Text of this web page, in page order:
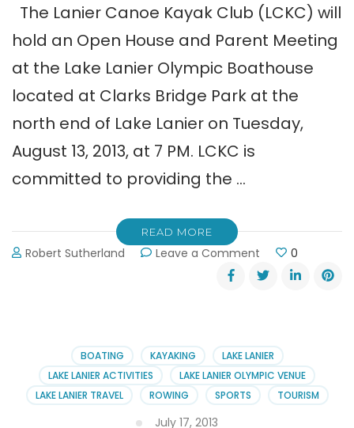
The Lanier Canoe Kayak Club (LCKC) will
hold an Open House and Parent Meeting
at the Lake Lanier Olympic Boathouse
located at Clarks Bridge Park at the
north end of Lake Lanier on Tuesday,
August 13, 2013, at 7 PM. LCKC is
committed to providing the …
READ MORE
Robert Sutherland Leave a Comment
Open
House
Kayak
Club
0
BOATING KAYAKING
LAKE LANIER
LAKE LANIER ACTIVITIES
LAKE LANIER OLYMPIC VENUE
LAKE LANIER TRAVEL
ROWING SPORTS TOURISM
July 17, 2013